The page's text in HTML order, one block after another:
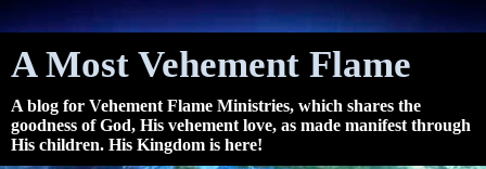
A Most Vehement Flame
A blog for Vehement Flame Ministries, which shares the
goodness of God, His vehement love, as made manifest through
His children. His Kingdom is here!